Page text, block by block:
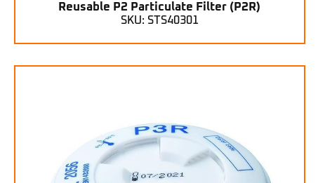
Reusable P2 Particulate Filter (P2R)
SKU: STS40301